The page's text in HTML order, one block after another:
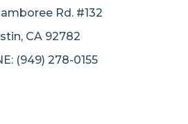
Rd. #132
CA 92782
(949) 278-0155